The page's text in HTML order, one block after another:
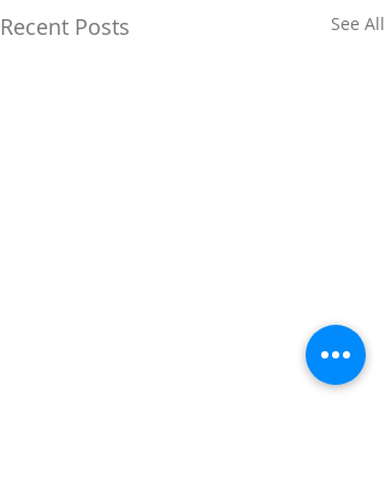
Recent Posts See All